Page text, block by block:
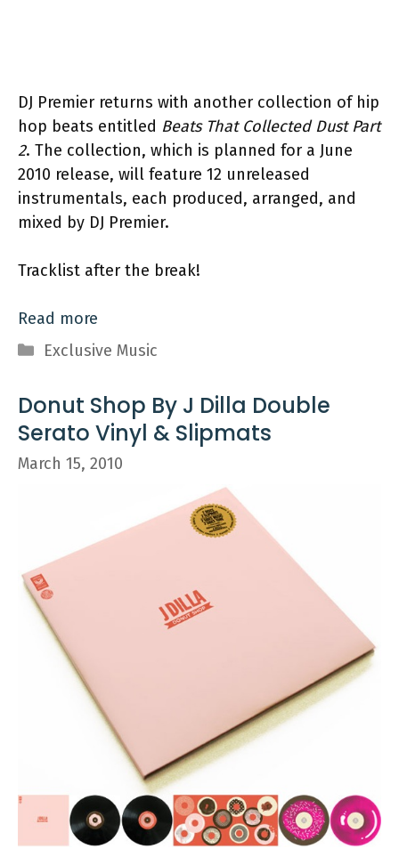
DJ Premier returns with another collection of hip
hop beats entitled Beats That Collected Dust Part
2. The collection, which is planned for a June
2010 release, will feature 12 unreleased
instrumentals, each produced, arranged, and
mixed by DJ Premier.
Tracklist after the break!
Read more
Categories
Exclusive Music
Donut Shop By J Dilla Double
Serato Vinyl & Slipmats
March 15, 2010